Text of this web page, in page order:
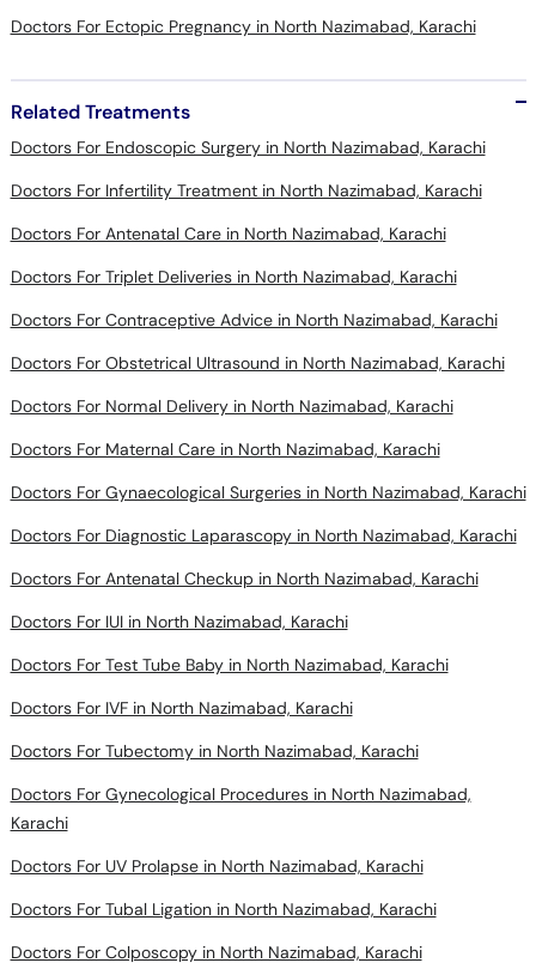
Doctors For Ectopic Pregnancy in North Nazimabad, Karachi
Related Treatments
Doctors For Endoscopic Surgery in North Nazimabad, Karachi
Doctors For Infertility Treatment in North Nazimabad, Karachi
Doctors For Antenatal Care in North Nazimabad, Karachi
Doctors For Triplet Deliveries in North Nazimabad, Karachi
Doctors For Contraceptive Advice in North Nazimabad, Karachi
Doctors For Obstetrical Ultrasound in North Nazimabad, Karachi
Doctors For Normal Delivery in North Nazimabad, Karachi
Doctors For Maternal Care in North Nazimabad, Karachi
Doctors For Gynaecological Surgeries in North Nazimabad, Karachi
Doctors For Diagnostic Laparascopy in North Nazimabad, Karachi
Doctors For Antenatal Checkup in North Nazimabad, Karachi
Doctors For IUI in North Nazimabad, Karachi
Doctors For Test Tube Baby in North Nazimabad, Karachi
Doctors For IVF in North Nazimabad, Karachi
Doctors For Tubectomy in North Nazimabad, Karachi
Doctors For Gynecological Procedures in North Nazimabad,
Karachi
Doctors For UV Prolapse in North Nazimabad, Karachi
Doctors For Tubal Ligation in North Nazimabad, Karachi
Doctors For Colposcopy in North Nazimabad, Karachi